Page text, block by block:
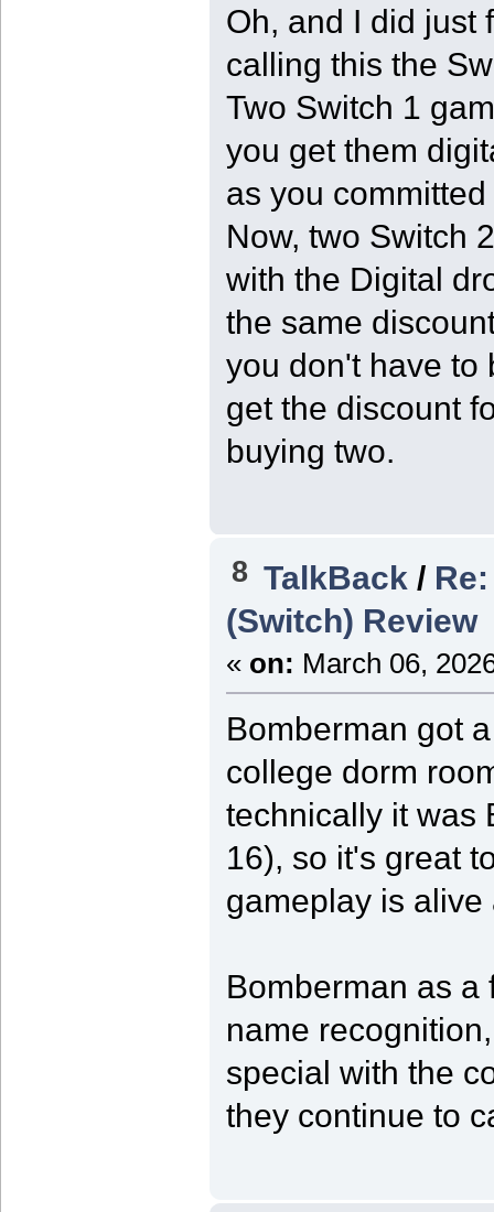
Oh, and I did just
calling this the
Two Switch 1
you get them
as you
Now, two Switch
with the Digital
the same
you don't have to
get the discount
buying two.
8 TalkBack /
(Switch) Review
« on: March 06,
Bomberman got
college dorm
technically it was
16), so it's great
gameplay is
Bomberman as a
name
special with the
they continue to